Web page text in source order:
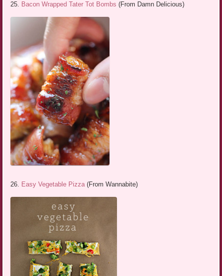
25. Bacon Wrapped Tater Tot Bombs (From Damn Delicious)
26. Easy Vegetable Pizza (From Wannabite)